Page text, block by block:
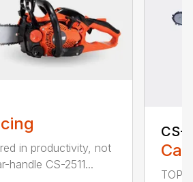
in productivity, not
handle CS-2511...
CS-
TOP